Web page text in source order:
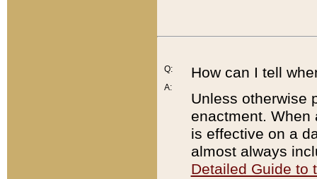
Q:
A:
How can I tell
Unless otherwise
enactment. When
is effective on a
almost always
Detailed Guide to